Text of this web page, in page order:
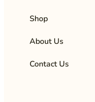
Shop
About Us
Contact Us